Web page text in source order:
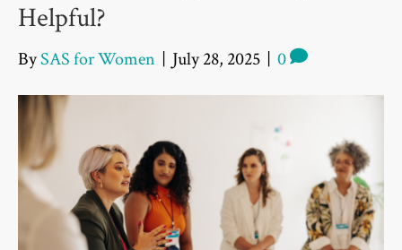
Helpful?
BySAS for Women July 28, 2025 0